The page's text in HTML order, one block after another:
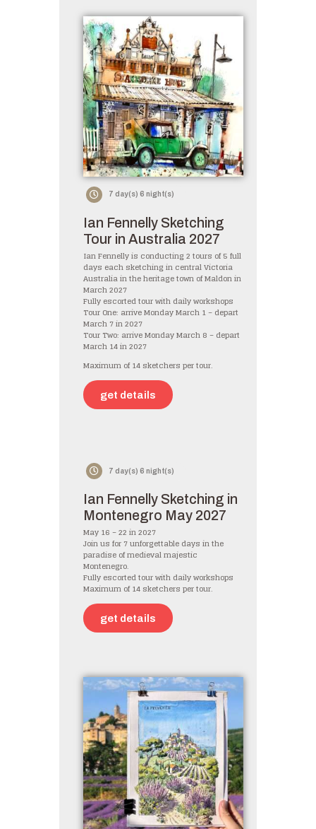
7 day(s) 6 night(s)
Ian Fennelly Sketching
Tour in Australia 2027
Ian Fennelly is conducting 2 tours of 5 full
days each sketching in central Victoria
Australia in the heritage town of Maldon in
March 2027
Fully escorted tour with daily workshops
Tour One: arrive Monday March 1 – depart
March 7 in 2027
Tour Two: arrive Monday March 8 – depart
March 14 in 2027
Maximum of 14 sketchers per tour.
get details
7 day(s) 6 night(s)
Ian Fennelly Sketching in
Montenegro May 2027
May 16 – 22 in 2027
Join us for 7 unforgettable days in the
paradise of medieval majestic
Montenegro.
Fully escorted tour with daily workshops
Maximum of 14 sketchers per tour.
get details